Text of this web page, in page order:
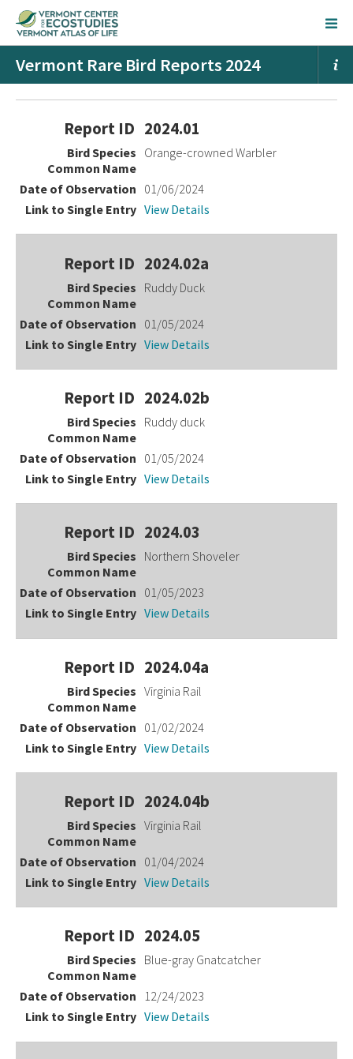
Vermont Rare Bird Reports 2024
2024.01
Orange-crowned Warbler
01/06/2024
View Details
2024.02a
Ruddy Duck
01/05/2024
View Details
2024.02b
Ruddy duck
01/05/2024
View Details
2024.03
Northern Shoveler
01/05/2023
View Details
2024.04a
Virginia Rail
01/02/2024
View Details
2024.04b
Virginia Rail
01/04/2024
View Details
2024.05
Blue-gray Gnatcatcher
12/24/2023
View Details